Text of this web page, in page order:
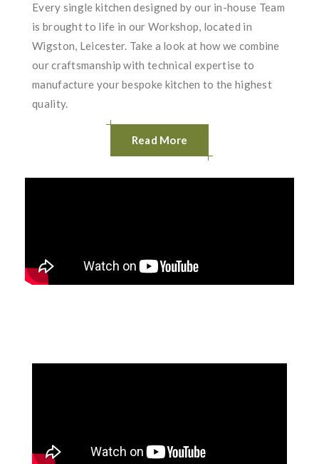
Every single kitchen designed by our in-house Team
is brought to life in our Workshop, located in
Wigston, Leicester. Take a look at how we combine
our craftsmanship with technical expertise to
manufacture your bespoke kitchen to the highest
quality.
Read More